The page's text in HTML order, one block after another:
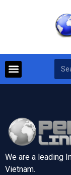
We are a leading
Vietnam.